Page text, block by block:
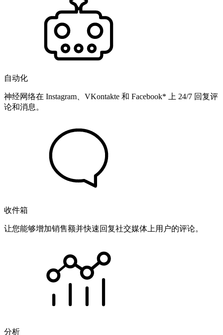
自动化
神经网络在 Instagram、VKontakte 和 Facebook* 上 24/7 回复评
论和消息。
收件箱
让您能够增加销售额并快速回复社交媒体上用户的评论。
分析